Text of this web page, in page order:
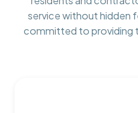
service without hidden
committed to providing